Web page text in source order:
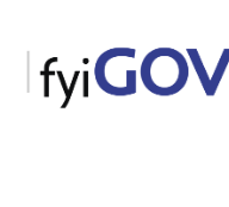
content